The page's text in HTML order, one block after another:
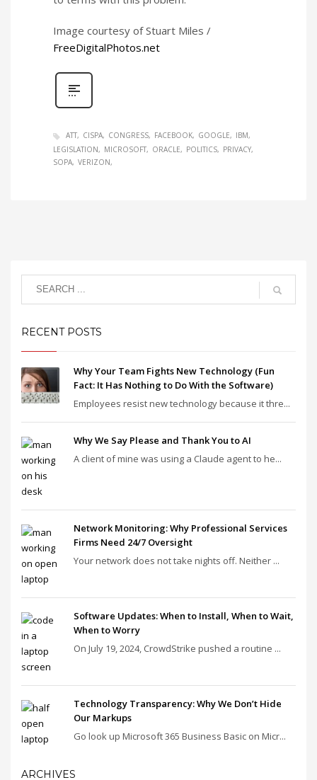
Image courtesy of Stuart Miles /
FreeDigitalPhotos.net
ATT CISPA CONGRESS FACEBOOK GOOGLE
IBM
LEGISLATION
MICROSOFT ORACLE POLITICS
PRIVACY
SOPA VERIZON
RECENT POSTS
Why Your Team Fights New Technology (Fun
Fact: It Has Nothing to Do With the Software)
Employees resist new technology because it thre...
Why We Say Please and Thank You to AI
A client of mine was using a Claude agent to he...
Network Monitoring: Why Professional Services
Firms Need 24/7 Oversight
Your network does not take nights off. Neither ...
Software Updates: When to Install, When to Wait,
When to Worry
On July 19, 2024, CrowdStrike pushed a routine ...
Technology Transparency: Why We Don’t Hide
Our Markups
Go look up Microsoft 365 Business Basic on Micr...
ARCHIVES